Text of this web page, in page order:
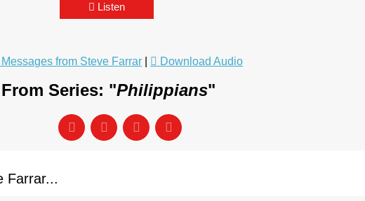
Listen
Messages from Steve Farrar
Download Audio
From Series: "Philippians"
Farrar...